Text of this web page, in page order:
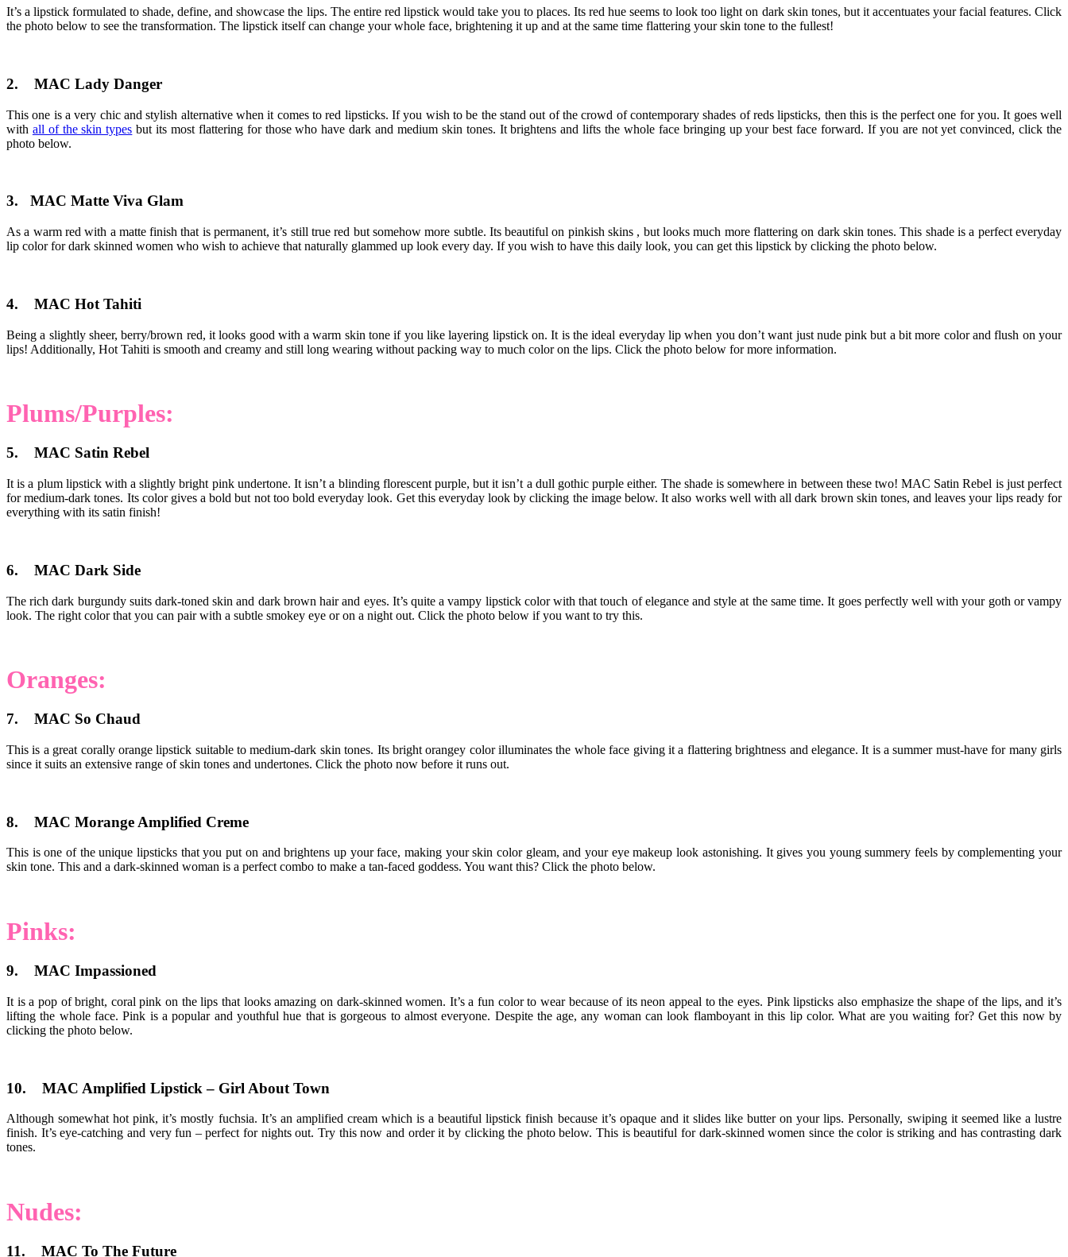
It’s a lipstick formulated to shade, define, and showcase the lips. The entire red lipstick would take you to places. Its red hue seems to look too light on dark skin tones, but it accentuates your facial features. Click
the photo below to see the transformation. The lipstick itself can change your whole face, brightening it up and at the same time flattering your skin tone to the fullest!
2. MAC Lady Danger
This one is a very chic and stylish alternative when it comes to red lipsticks. If you wish to be the stand out of the crowd of contemporary shades of reds lipsticks, then this is the perfect one for you. It goes well
with all of the skin types but its most flattering for those who have dark and medium skin tones. It brightens and lifts the whole face bringing up your best face forward. If you are not yet convinced, click the
photo below.
3. MAC Matte Viva Glam
As a warm red with a matte finish that is permanent, it’s still true red but somehow more subtle. Its beautiful on pinkish skins , but looks much more flattering on dark skin tones. This shade is a perfect everyday
lip color for dark skinned women who wish to achieve that naturally glammed up look every day. If you wish to have this daily look, you can get this lipstick by clicking the photo below.
4. MAC Hot Tahiti
Being a slightly sheer, berry/brown red, it looks good with a warm skin tone if you like layering lipstick on. It is the ideal everyday lip when you don’t want just nude pink but a bit more color and flush on your
lips! Additionally, Hot Tahiti is smooth and creamy and still long wearing without packing way to much color on the lips. Click the photo below for more information.
Plums/Purples:
5. MAC Satin Rebel
It is a plum lipstick with a slightly bright pink undertone. It isn’t a blinding florescent purple, but it isn’t a dull gothic purple either. The shade is somewhere in between these two! MAC Satin Rebel is just perfect
for medium-dark tones. Its color gives a bold but not too bold everyday look. Get this everyday look by clicking the image below. It also works well with all dark brown skin tones, and leaves your lips ready for
everything with its satin finish!
6. MAC Dark Side
The rich dark burgundy suits dark-toned skin and dark brown hair and eyes. It’s quite a vampy lipstick color with that touch of elegance and style at the same time. It goes perfectly well with your goth or vampy
look. The right color that you can pair with a subtle smokey eye or on a night out. Click the photo below if you want to try this.
Oranges:
7. MAC So Chaud
This is a great corally orange lipstick suitable to medium-dark skin tones. Its bright orangey color illuminates the whole face giving it a flattering brightness and elegance. It is a summer must-have for many girls
since it suits an extensive range of skin tones and undertones. Click the photo now before it runs out.
8. MAC Morange Amplified Creme
This is one of the unique lipsticks that you put on and brightens up your face, making your skin color gleam, and your eye makeup look astonishing. It gives you young summery feels by complementing your
skin tone. This and a dark-skinned woman is a perfect combo to make a tan-faced goddess. You want this? Click the photo below.
Pinks:
9. MAC Impassioned
It is a pop of bright, coral pink on the lips that looks amazing on dark-skinned women. It’s a fun color to wear because of its neon appeal to the eyes. Pink lipsticks also emphasize the shape of the lips, and it’s
lifting the whole face. Pink is a popular and youthful hue that is gorgeous to almost everyone. Despite the age, any woman can look flamboyant in this lip color. What are you waiting for? Get this now by
clicking the photo below.
10. MAC Amplified Lipstick – Girl About Town
Although somewhat hot pink, it’s mostly fuchsia. It’s an amplified cream which is a beautiful lipstick finish because it’s opaque and it slides like butter on your lips. Personally, swiping it seemed like a lustre
finish. It’s eye-catching and very fun – perfect for nights out. Try this now and order it by clicking the photo below. This is beautiful for dark-skinned women since the color is striking and has contrasting dark
tones.
Nudes:
11. MAC To The Future